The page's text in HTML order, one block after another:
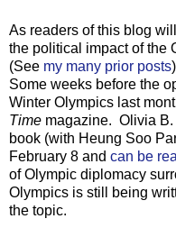
As readers of this blog
the political impact of the
(See my many prior posts)
Some weeks before the
Winter Olympics last
Time magazine. Olivia
book (with Heung Soo
February 8 and can be
of Olympic diplomacy
Olympics is still being
the topic.